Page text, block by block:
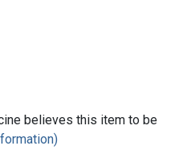
believes this item to be